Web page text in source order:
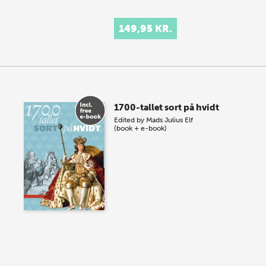
149,95 KR.
1700-tallet sort på hvidt
Edited by Mads Julius Elf
(book + e-book)